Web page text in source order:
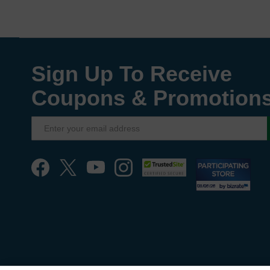
Sign Up To Receive
Coupons &